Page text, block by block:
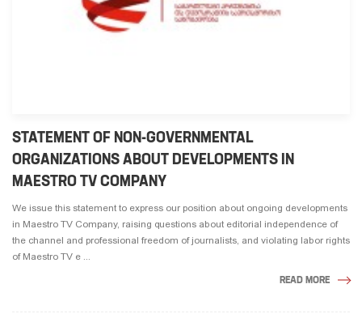
STATEMENT OF NON-GOVERNMENTAL
ORGANIZATIONS ABOUT DEVELOPMENTS IN
MAESTRO TV COMPANY
We issue this statement to express our position about ongoing developments
in Maestro TV Company, raising questions about editorial independence of
the channel and professional freedom of journalists, and violating labor rights
of Maestro TV e ...
READ MORE